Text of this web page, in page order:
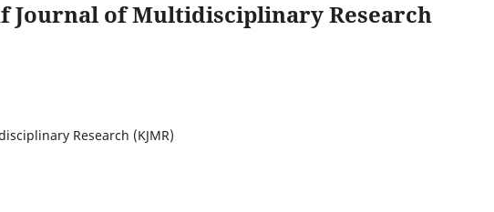
Journal of Multidisciplinary Research
Research (KJMR)